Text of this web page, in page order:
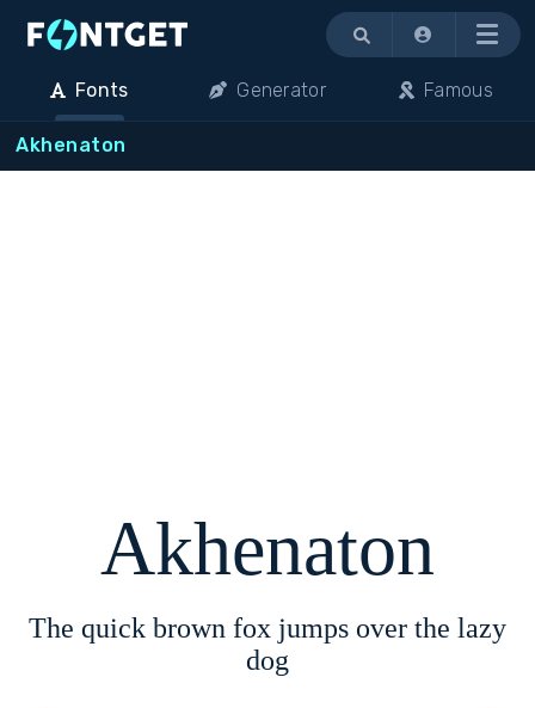
Menu
Fonts Generator Famous
Akhenaton
Akhenaton
The quick brown fox jumps over the lazy
dog